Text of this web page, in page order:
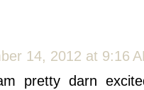
14, 2012 at 9:16
pretty darn